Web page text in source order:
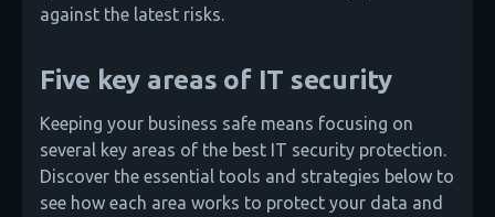
against the latest risks.
Five key areas of IT security
Keeping your business safe means focusing on
several key areas of the best IT security protection.
Discover the essential tools and strategies below to
see how each area works to protect your data and